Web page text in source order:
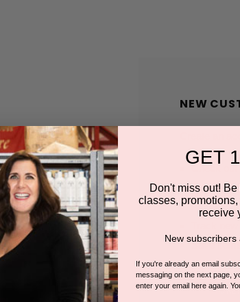
NEW
Create an
Save
Access
Save
GET
Don't miss out!
classes,
receive
New subscribers
If you're already an email
messaging on the next page,
enter your email here again.